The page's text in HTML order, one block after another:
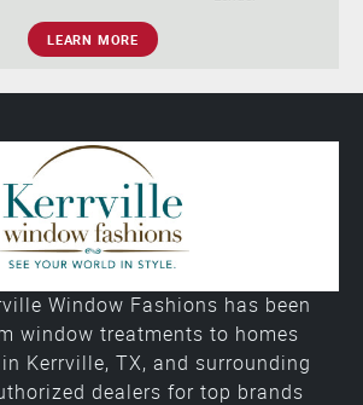
LEARN MORE
Window Fashions has been
window treatments to homes
Kerrville, TX, and surrounding
dealers for top brands